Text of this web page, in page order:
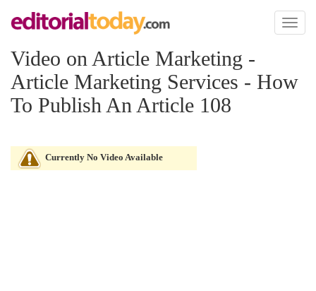
Toggle
Video on Article Marketing -
Article Marketing Services - How
To Publish An Article 108
Currently No Video Available